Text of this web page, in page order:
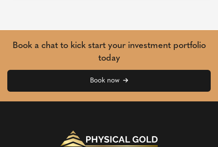
Book a chat to kick start your investment portfolio
today
Book now